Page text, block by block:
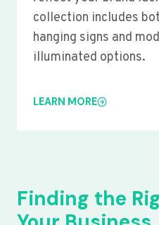
collection includes
hanging signs and
illuminated options.
LEARN MORE
Finding the